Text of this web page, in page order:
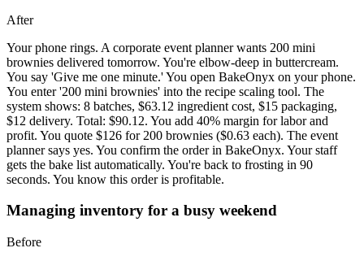
After
Your phone rings. A corporate event planner wants 200 mini
brownies delivered tomorrow. You're elbow-deep in buttercream.
You say 'Give me one minute.' You open BakeOnyx on your phone.
You enter '200 mini brownies' into the recipe scaling tool. The
system shows: 8 batches, $63.12 ingredient cost, $15 packaging,
$12 delivery. Total: $90.12. You add 40% margin for labor and
profit. You quote $126 for 200 brownies ($0.63 each). The event
planner says yes. You confirm the order in BakeOnyx. Your staff
gets the bake list automatically. You're back to frosting in 90
seconds. You know this order is profitable.
Managing inventory for a busy weekend
Before